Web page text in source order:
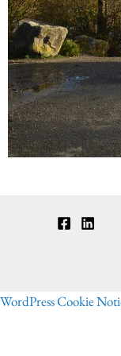
WordPress Cookie